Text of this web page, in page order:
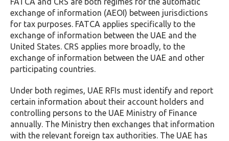
exchange of information (AEOI) between jurisdictions
for tax purposes. FATCA applies specifically to the
exchange of information between the UAE and the
United States. CRS applies more broadly, to the
exchange of information between the UAE and other
participating countries.
Under both regimes, UAE RFIs must identify and report
certain information about their account holders and
controlling persons to the UAE Ministry of Finance
annually. The Ministry then exchanges that information
with the relevant foreign tax authorities. The UAE has